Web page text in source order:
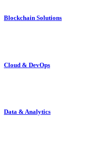
Blockchain Solutions
Cloud & DevOps
Data & Analytics